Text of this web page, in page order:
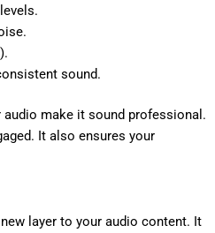
sound.
audio make it sound professional.
It also ensures your
layer to your audio content. It